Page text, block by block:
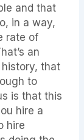
and that
in a way,
rate of
an
that
to
is that this
hire a
hire